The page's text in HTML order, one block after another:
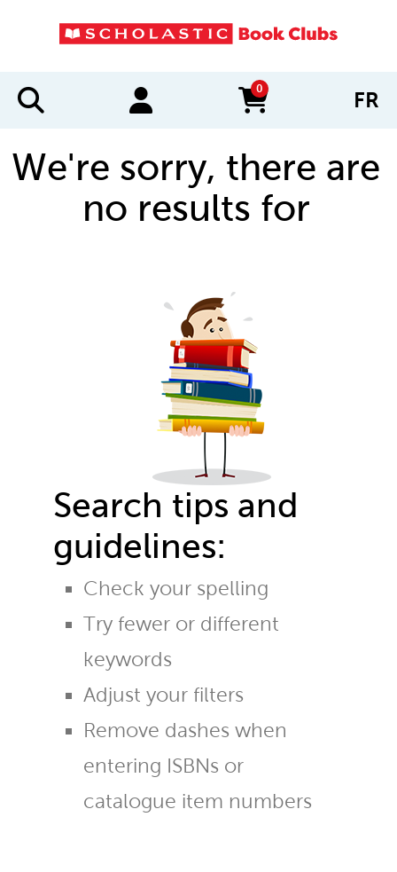
0
items in cart FR
We're sorry, there are
no results for
Search tips and
guidelines:
Check your spelling
Try fewer or different
keywords
Adjust your filters
Remove dashes when
entering ISBNs or
catalogue item numbers